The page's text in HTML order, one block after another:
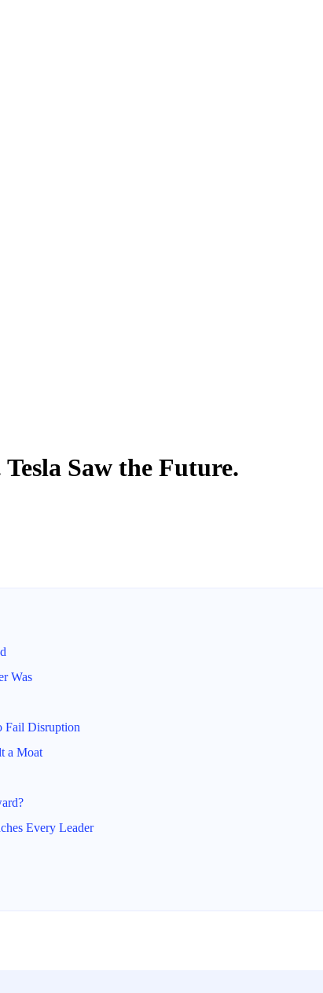
Saw the Future.
Was
Fail Disruption
a Moat
Every Leader